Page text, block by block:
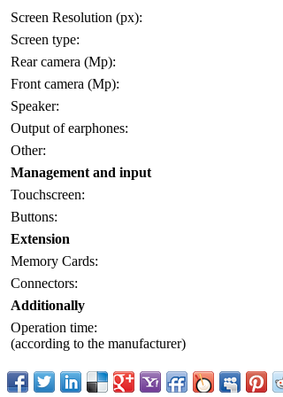
Screen Resolution (px):
Screen type:
Rear camera (Mp):
Front camera (Mp):
Speaker:
Output of earphones:
Other:
Management and input
Touchscreen:
Buttons:
Extension
Memory Cards:
Connectors:
Additionally
Operation time:
(according to the manufacturer)